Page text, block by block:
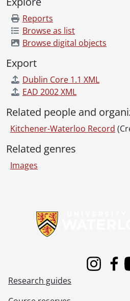
[File] 55-6894 -
[File] 55-6895 -
[File] 55-6898 -
[File] 55-6899 - Auxiliary
[File] 55-6900 - Ayr,
[File] 55-6901 -
[File] 55-6902 - Ayr,
[File] 55-6903 - Ayr,
[File] 55-6909 -
[File] 55-6912 - Band
[File] 55-6913 - Band
[File] 55-6914 -
Reports
Browse as list
Browse digital objects
Export
Dublin Core 1.1 XML
EAD 2002 XML
Related people and
Kitchener-Waterloo Record
Related genres
Images
Instagram
Research guides